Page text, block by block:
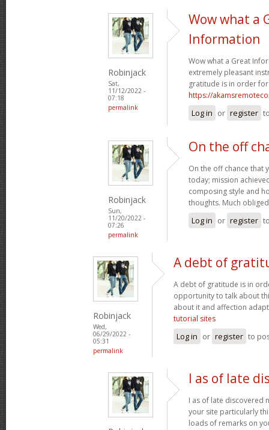
Robinjack
Sat,
11/12/2022 -
07:18
permalink
Wow what a
Information
Wow what a Great
extremely pleasant
gratitude is in order
https://
Log in or register
Robinjack
Sun,
11/20/2022 -
07:26
permalink
On the off
On the off chance that
today; mission
composing style and
thoughts. Much
Log in or register
Robinjack
Wed,
06/29/2022 -
05:31
permalink
A debt of
A debt of gratitude is in
opportunity to talk about
about it and affection
tutorial sites
Log in or register to
I as of late
I as of late discovered
your site particularly
loads of remarks on